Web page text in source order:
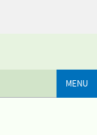
MENU